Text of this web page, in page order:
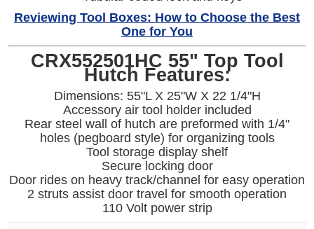
Reviewing Tool Boxes: How to Choose the Best
One for You
CRX552501HC 55" Top Tool
Hutch Features:
Dimensions: 55"L X 25"W X 22 1/4"H
Accessory air tool holder included
Rear steel wall of hutch are preformed with 1/4"
holes (pegboard style) for organizing tools
Tool storage display shelf
Secure locking door
Door rides on heavy track/channel for easy operation
2 struts assist door travel for smooth operation
110 Volt power strip